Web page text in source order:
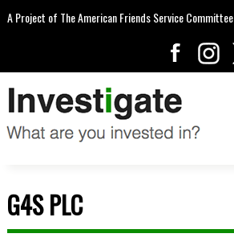
A Project of The American Friends Service Committee
G4S PLC